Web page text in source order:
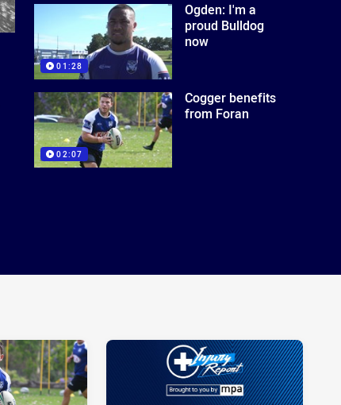
01:28
Ogden: I'm a
proud Bulldog
now
02:07
Cogger benefits
from Foran